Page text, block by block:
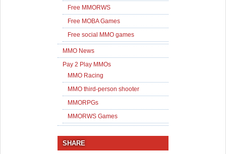
Free MMORWS
Free MOBA Games
Free social MMO games
MMO News
Pay 2 Play MMOs
MMO Racing
MMO third-person shooter
MMORPGs
MMORWS Games
SHARE